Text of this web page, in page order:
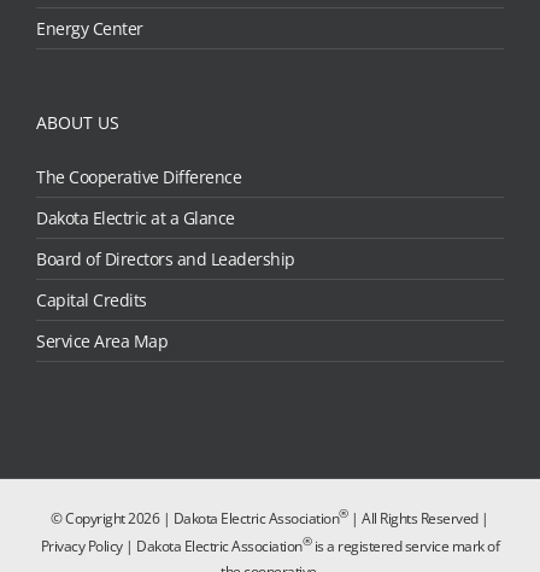
Energy Center
ABOUT US
The Cooperative Difference
Dakota Electric at a Glance
Board of Directors and Leadership
Capital Credits
Service Area Map
© Copyright2026 | Dakota Electric Association®| All Rights Reserved |
Privacy Policy| Dakota Electric Association®is a registered service mark of